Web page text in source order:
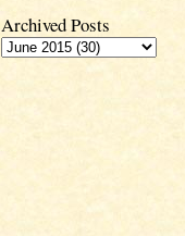
Archived Posts